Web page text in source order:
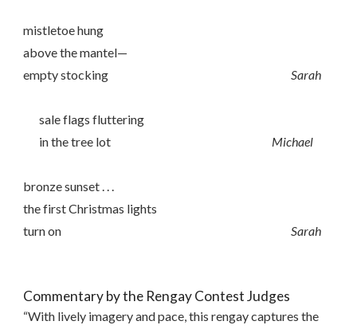
mistletoe hung
above the mantel—
empty stocking
Sarah
sale flags fluttering
in the tree lot
Michael
bronze sunset . . .
the first Christmas lights
turn on
Sarah
Commentary by the Rengay Contest Judges
“With lively imagery and pace, this rengay captures the